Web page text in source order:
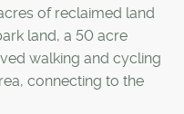
of reclaimed land
land, a 50 acre
walking and cycling
connecting to the